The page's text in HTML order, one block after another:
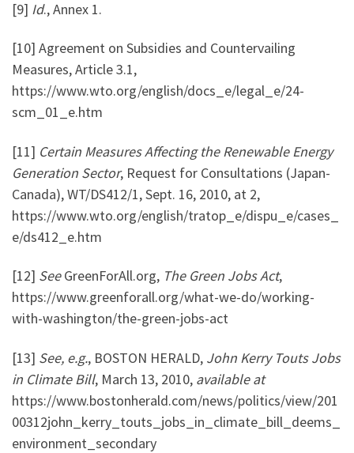
[9] Id., Annex 1.
[10] Agreement on Subsidies and Countervailing
Measures, Article 3.1,
https://www.wto.org/english/docs_e/legal_e/24-
scm_01_e.htm
[11] Certain Measures Affecting the Renewable Energy
Generation Sector, Request for Consultations (Japan-
Canada), WT/DS412/1, Sept. 16, 2010, at 2,
https://www.wto.org/english/tratop_e/dispu_e/cases_
e/ds412_e.htm
[12] SeeGreenForAll.org, The Green Jobs Act,
https://www.greenforall.org/what-we-do/working-
with-washington/the-green-jobs-act
[13] See, e.g., BOSTON HERALD, John Kerry Touts Jobs
in Climate Bill, March 13, 2010, available at
https://www.bostonherald.com/news/politics/view/201
00312john_kerry_touts_jobs_in_climate_bill_deems_
environment_secondary